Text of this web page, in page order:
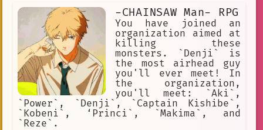
-CHAINSAW Man- RPG
You have joined an
organization aimed at
killing these
monsters. `Denji` is
the most airhead guy
you'll ever meet! In
the organization,
you'll meet: `Aki`,
`Power`, `Denji`, `Captain Kishibe`,
`Kobeni`, ‘Princi`, `Makima`, and
`Reze`.